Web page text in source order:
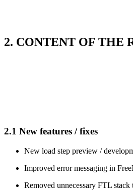
2. CONTENT OF THE
2.1 New features / fixes
New load step preview /
Improved error messaging in
Removed unnecessary FTL